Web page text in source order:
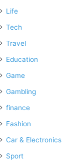
Life
Tech
Travel
Education
Game
Gambling
finance
Fashion
Car & Electronics
Sport